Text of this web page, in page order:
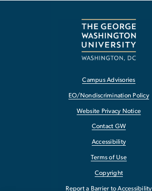
Campus Advisories
EO/Nondiscrimination Policy
Website Privacy Notice
Contact GW
Accessibility
Terms of Use
Copyright
Report a Barrier to Accessibility